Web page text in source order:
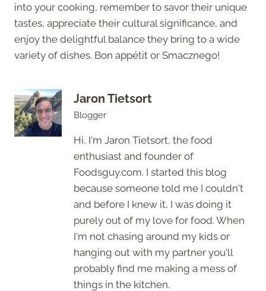
into your cooking, remember to savor their unique
tastes, appreciate their cultural significance, and
enjoy the delightful balance they bring to a wide
variety of dishes. Bon appétit or Smacznego!
Jaron Tietsort
Blogger
Hi, I'm Jaron Tietsort, the food
enthusiast and founder of
Foodsguy.com. I started this blog
because someone told me I couldn't
and before I knew it, I was doing it
purely out of my love for food. When
I'm not chasing around my kids or
hanging out with my partner you'll
probably find me making a mess of
things in the kitchen.